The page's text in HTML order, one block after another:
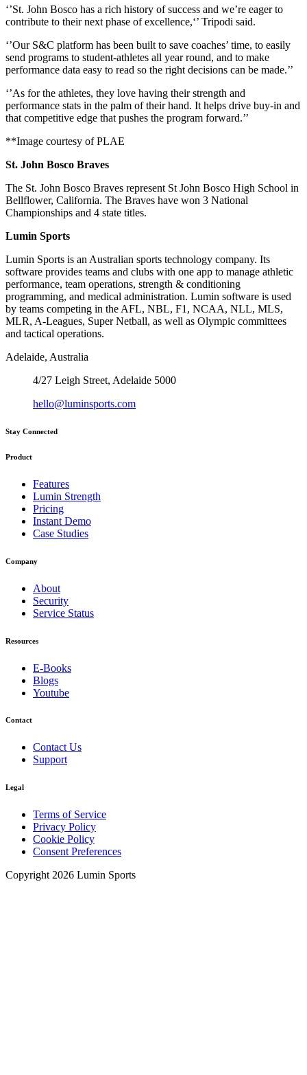
‘’St. John Bosco has a rich history of success and we’re eager to
contribute to their next phase of excellence,‘’ Tripodi said.
‘’Our S&C platform has been built to save coaches’ time, to easily
send programs to student-athletes all year round, and to make
performance data easy to read so the right decisions can be made.’’
‘’As for the athletes, they love having their strength and
performance stats in the palm of their hand. It helps drive buy-in and
that competitive edge that pushes the program forward.’’
**Image courtesy of PLAE
St. John Bosco Braves
The St. John Bosco Braves represent St John Bosco High School in
Bellflower, California. The Braves have won 3 National
Championships and 4 state titles.
Lumin Sports
Lumin Sports is an Australian sports technology company. Its
software provides teams and clubs with one app to manage athletic
performance, team operations, strength & conditioning
programming, and medical administration. Lumin software is used
by teams competing in the AFL, NBL, F1, NCAA, NLL, MLS,
MLR, A-Leagues, Super Netball, as well as Olympic committees
and tactical operations.
Adelaide, Australia
4/27 Leigh Street, Adelaide 5000
hello@luminsports.com
Stay Connected
Product
Features
Lumin Strength
Pricing
Instant Demo
Case Studies
Company
About
Security
Service Status
Resources
E-Books
Blogs
Youtube
Contact
Contact Us
Support
Legal
Terms of Service
Privacy Policy
Cookie Policy
Consent Preferences
Copyright 2026 Lumin Sports